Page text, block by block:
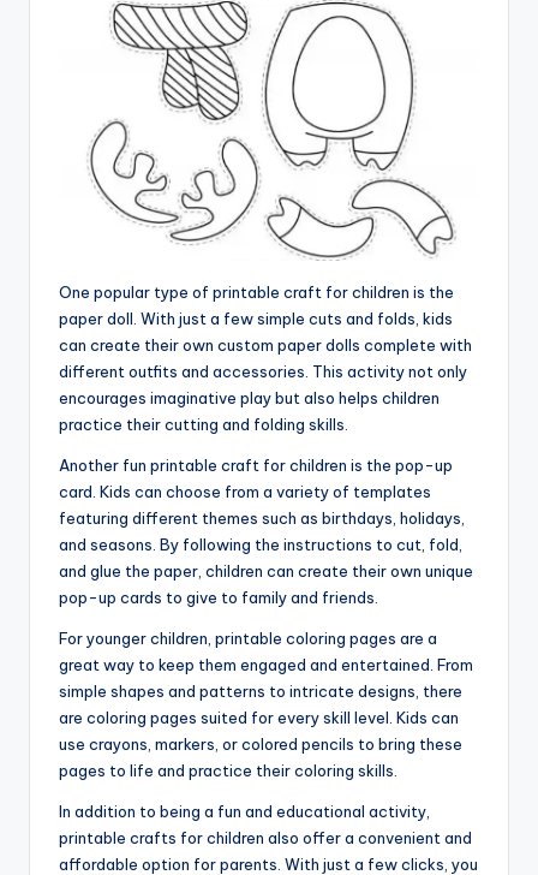
One popular type of printable craft for children is the
paper doll. With just a few simple cuts and folds, kids
can create their own custom paper dolls complete with
different outfits and accessories. This activity not only
encourages imaginative play but also helps children
practice their cutting and folding skills.
Another fun printable craft for children is the pop-up
card. Kids can choose from a variety of templates
featuring different themes such as birthdays, holidays,
and seasons. By following the instructions to cut, fold,
and glue the paper, children can create their own unique
pop-up cards to give to family and friends.
For younger children, printable coloring pages are a
great way to keep them engaged and entertained. From
simple shapes and patterns to intricate designs, there
are coloring pages suited for every skill level. Kids can
use crayons, markers, or colored pencils to bring these
pages to life and practice their coloring skills.
In addition to being a fun and educational activity,
printable crafts for children also offer a convenient and
affordable option for parents. With just a few clicks, you